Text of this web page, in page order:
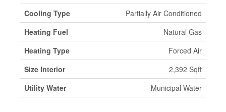
Cooling Type
Partially Air Conditioned
Heating Fuel
Natural Gas
Heating Type
Forced Air
Size Interior
2,392 Sqft
Utility Water
Municipal Water